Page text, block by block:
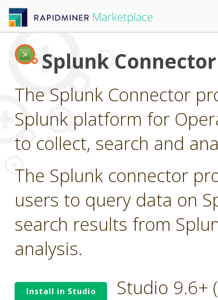
Splunk Connector
The Splunk Connector
Splunk platform for
to collect, search and
The Splunk connector
users to query data on
search results from
analysis.
Install in Studio Studio 9.6+